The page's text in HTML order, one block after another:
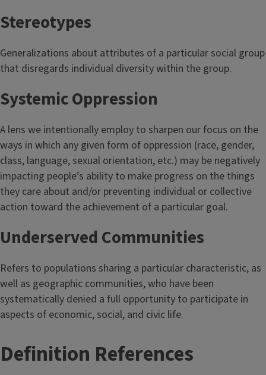
Stereotypes
Generalizations about attributes of a particular social group
that disregards individual diversity within the group.
Systemic Oppression
A lens we intentionally employ to sharpen our focus on the
ways in which any given form of oppression (race, gender,
class, language, sexual orientation, etc.) may be negatively
impacting people’s ability to make progress on the things
they care about and/or preventing individual or collective
action toward the achievement of a particular goal.
Underserved Communities
Refers to populations sharing a particular characteristic, as
well as geographic communities, who have been
systematically denied a full opportunity to participate in
aspects of economic, social, and civic life.
T
Definition References